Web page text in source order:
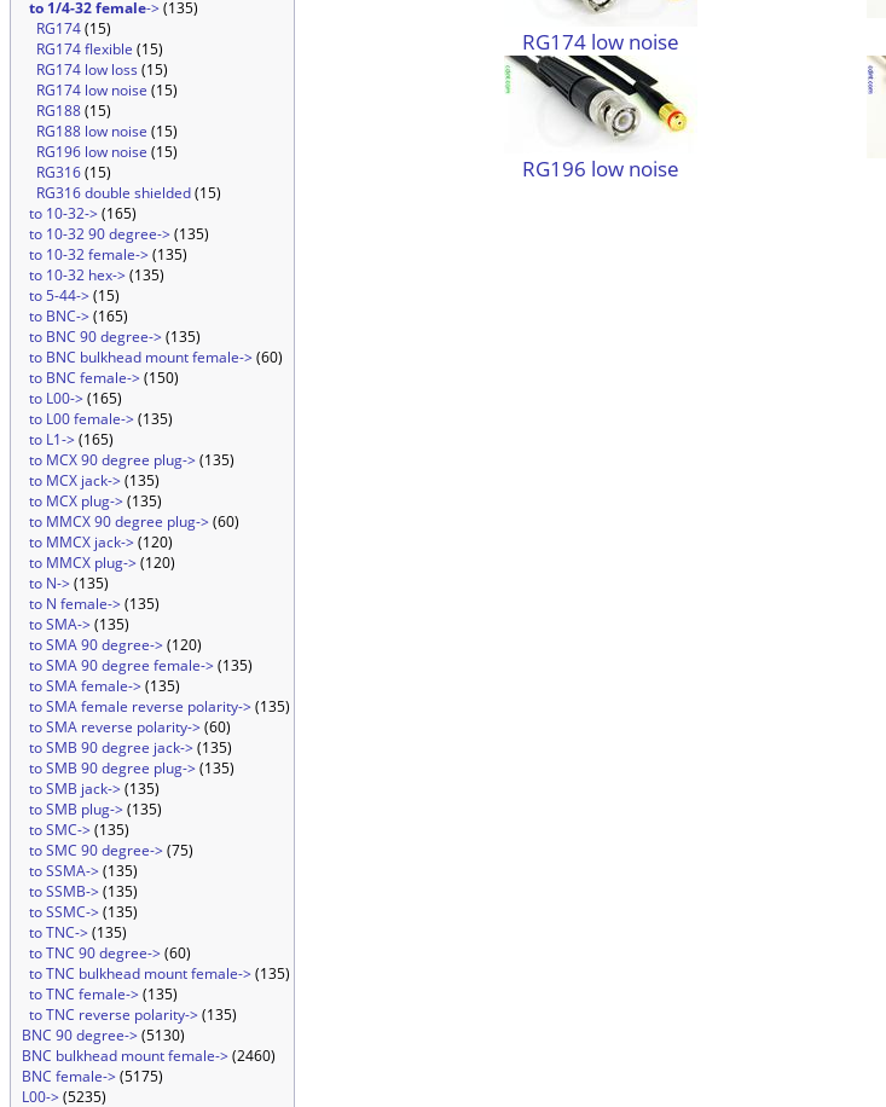
to 1/4-32 female->(135)
RG174(15)
RG174 flexible (15)
RG174 low loss (15)
RG174 low noise (15)
RG188(15)
RG188 low noise (15)
RG196 low noise (15)
RG316(15)
RG316 double shielded(15)
to 10-32->(165)
to 10-32 90 degree->(135)
to 10-32 female->(135)
to 10-32 hex->(135)
to 5-44->(15)
to BNC->(165)
to BNC 90 degree->(135)
to BNC bulkhead mount female->(60)
to BNC female->(150)
to L00->(165)
to L00 female->(135)
to L1->(165)
to MCX 90 degree plug->(135)
to MCX jack->(135)
to MCX plug->(135)
to MMCX 90 degree plug->(60)
to MMCX jack->(120)
to MMCX plug->(120)
to N->(135)
to N female->(135)
to SMA->(135)
to SMA 90 degree->(120)
to SMA 90 degree female->(135)
to SMA female->(135)
to SMA female reverse polarity->(135)
to SMA reverse polarity->(60)
to SMB 90 degree jack->(135)
to SMB 90 degree plug->(135)
to SMB jack->(135)
to SMB plug->(135)
to SMC->(135)
to SMC 90 degree->(75)
to SSMA->(135)
to SSMB->(135)
to SSMC->(135)
to TNC->(135)
to TNC 90 degree->(60)
to TNC bulkhead mount female->(135)
to TNC female->(135)
to TNC reverse polarity->(135)
BNC 90 degree->(5130)
BNC bulkhead mount female->(2460)
BNC female->(5175)
L00->(5235)
RG174 low noise
RG196 low noise